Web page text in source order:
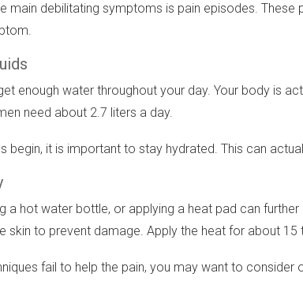
main debilitating symptoms is pain episodes.
enough water throughout your day. Your body is
need about 2.7 liters a day.
begin, it is important to stay hydrated. This can
a hot water bottle, or applying a heat pad can
skin to prevent damage. Apply the heat for about
fail to help the pain, you may want to